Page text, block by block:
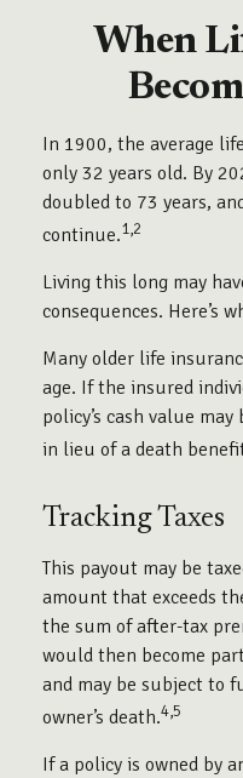
When
In 1900, the average
only 32 years old. By
doubled to 73 years,
continue.1,2
Living this long may
consequences. Here’s
Many older life
age. If the insured
policy’s cash value
in lieu of a death
Tracking Taxes
This payout may be
amount that exceeds
the sum of after-tax
would then become
and may be subject to
owner’s death.4,5
If a policy is owned by